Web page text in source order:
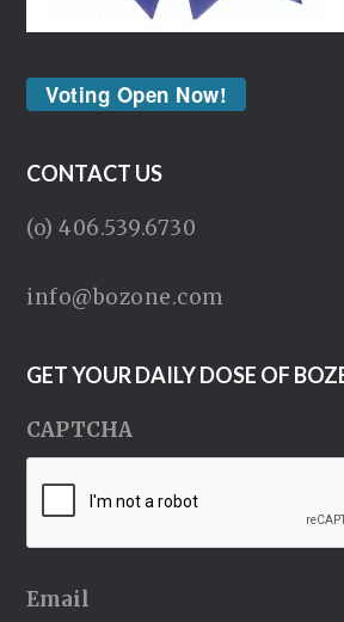
Voting Open Now!
CONTACT US
(o) 406.539.6730
info@bozone.com
GET YOUR DAILY DOSE OF
CAPTCHA
Email